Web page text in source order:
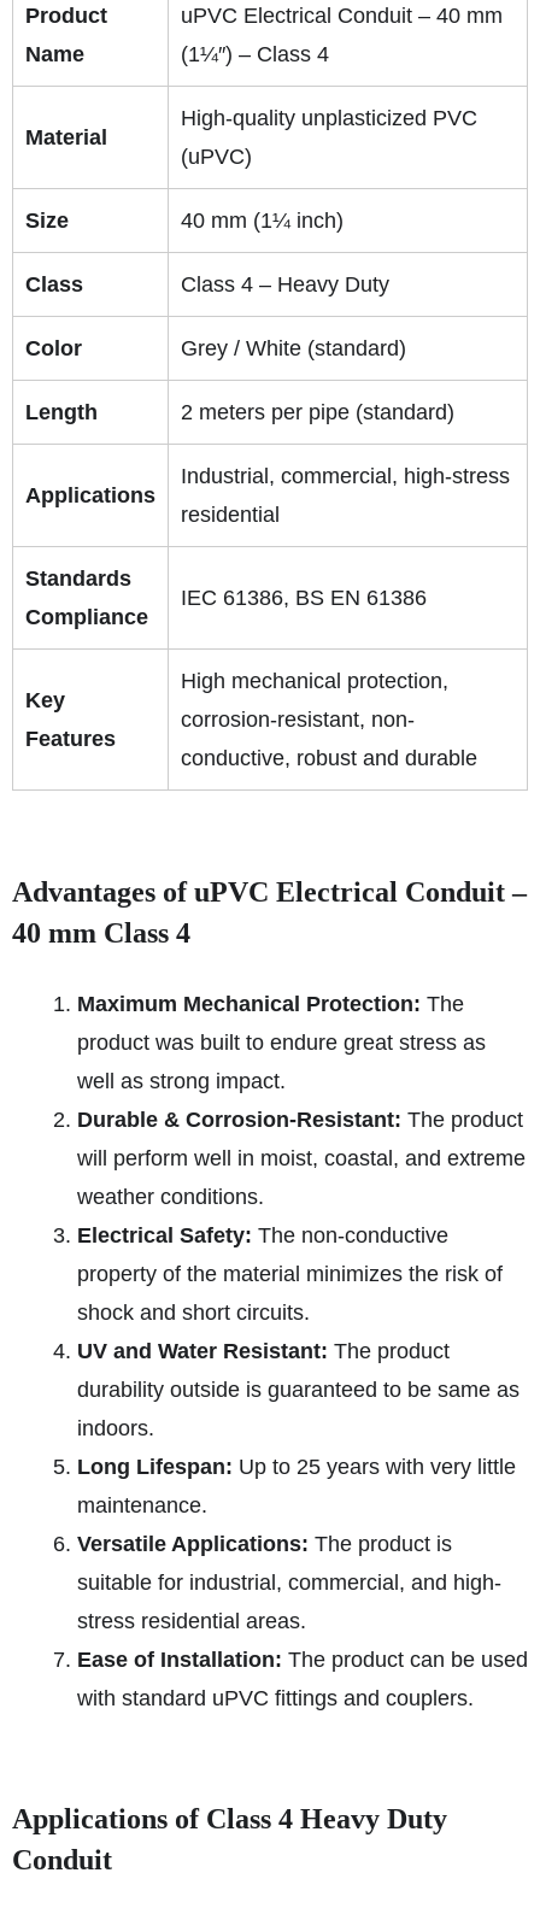
Product
Name
uPVC Electrical Conduit – 40 mm
(1¼″) – Class 4
Material
High-quality unplasticized PVC
(uPVC)
Size 40 mm (1¼ inch)
Class Class 4 – Heavy Duty
Color Grey / White (standard)
Length 2 meters per pipe (standard)
Applications
Industrial, commercial, high-stress
residential
Standards
Compliance
IEC 61386, BS EN 61386
Key
Features
High mechanical protection,
corrosion-resistant, non-
conductive, robust and durable
Advantages of uPVC Electrical Conduit –
40 mm Class 4
Maximum Mechanical Protection: The
product was built to endure great stress as
well as strong impact.
Durable & Corrosion-Resistant: The product
will perform well in moist, coastal, and extreme
weather conditions.
Electrical Safety: The non-conductive
property of the material minimizes the risk of
shock and short circuits.
UV and Water Resistant: The product
durability outside is guaranteed to be same as
indoors.
Long Lifespan: Up to 25 years with very little
maintenance.
Versatile Applications: The product is
suitable for industrial, commercial, and high-
stress residential areas.
Ease of Installation: The product can be used
with standard uPVC fittings and couplers.
Applications of Class 4 Heavy Duty
Conduit